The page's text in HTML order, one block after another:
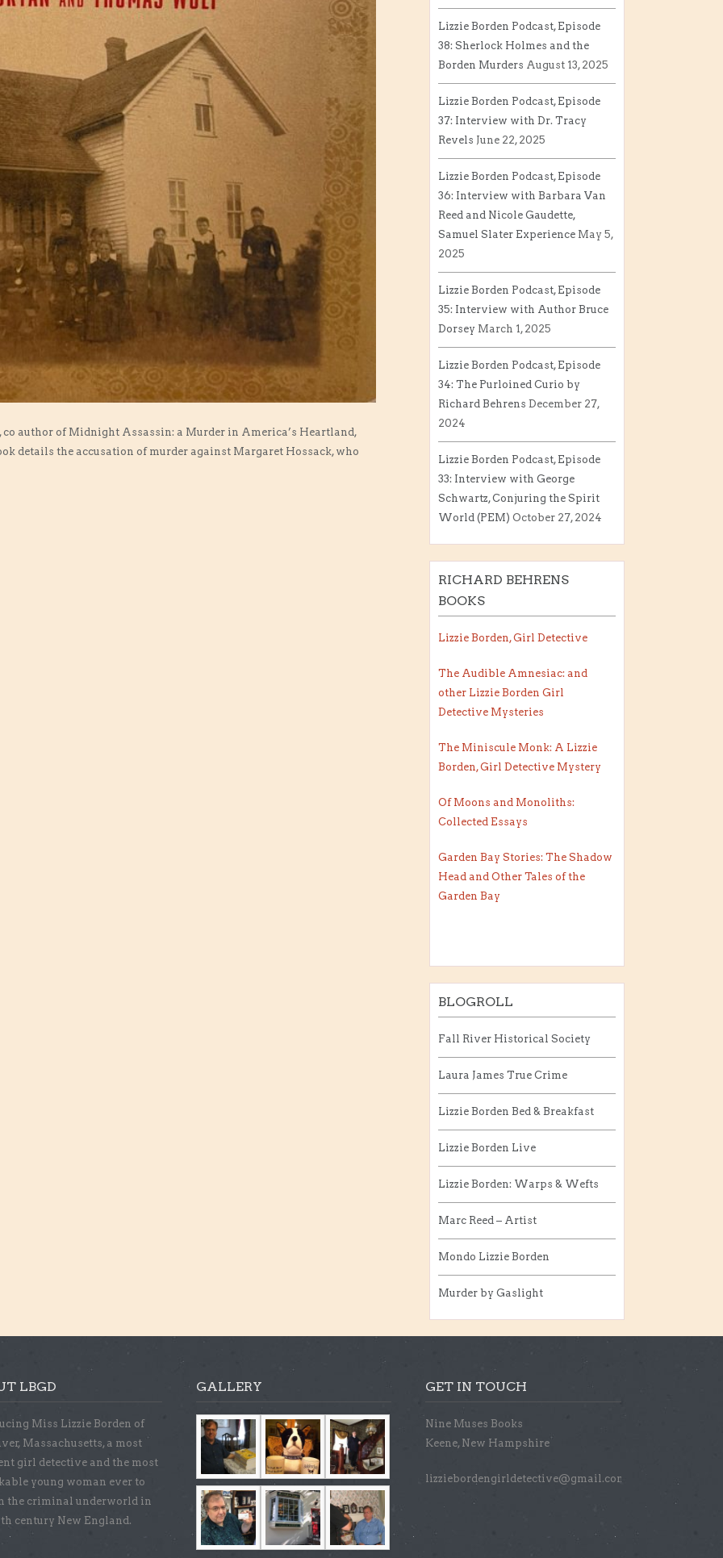
author of Midnight Assassin: a Murder in America’s Heartland,
details the accusation of murder against Margaret Hossack, who
Lizzie Borden Podcast, Episode
38: Sherlock Holmes and the
Borden Murders August 13, 2025
Lizzie Borden Podcast, Episode
37: Interview with Dr. Tracy
Revels June 22, 2025
Lizzie Borden Podcast, Episode
36: Interview with Barbara Van
Reed and Nicole Gaudette,
Samuel Slater Experience May 5,
2025
Lizzie Borden Podcast, Episode
35: Interview with Author Bruce
Dorsey March 1, 2025
Lizzie Borden Podcast, Episode
34: The Purloined Curio by
Richard Behrens December 27,
2024
Lizzie Borden Podcast, Episode
33: Interview with George
Schwartz, Conjuring the Spirit
World (PEM) October 27, 2024
RICHARD BEHRENS
BOOKS
Lizzie Borden, Girl Detective
The Audible Amnesiac: and
other Lizzie Borden Girl
Detective Mysteries
The Miniscule Monk: A Lizzie
Borden, Girl Detective Mystery
Of Moons and Monoliths:
Collected Essays
Garden Bay Stories: The Shadow
Head and Other Tales of the
Garden Bay
BLOGROLL
Fall River Historical Society
Laura James True Crime
Lizzie Borden Bed & Breakfast
Lizzie Borden Live
Lizzie Borden: Warps & Wefts
Marc Reed – Artist
Mondo Lizzie Borden
Murder by Gaslight
LBGD
Miss Lizzie Borden of
Massachusetts, a most
girl detective and the most
young woman ever to
the criminal underworld in
century New England.
GALLERY GET IN TOUCH
Nine Muses Books
Keene, New Hampshire
lizziebordengirldetective@gmail.com